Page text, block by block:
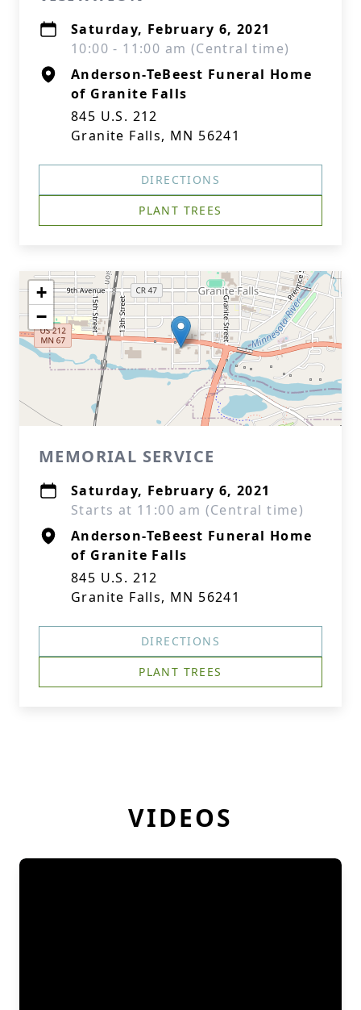
Saturday, February 6, 2021
10:00 - 11:00 am (Central time)
Anderson-TeBeest Funeral Home
of Granite Falls
845 U.S. 212
Granite Falls, MN 56241
DIRECTIONS
PLANT TREES
+
−
MEMORIAL SERVICE
Saturday, February 6, 2021
Starts at 11:00 am (Central time)
Anderson-TeBeest Funeral Home
of Granite Falls
845 U.S. 212
Granite Falls, MN 56241
DIRECTIONS
PLANT TREES
VIDEOS